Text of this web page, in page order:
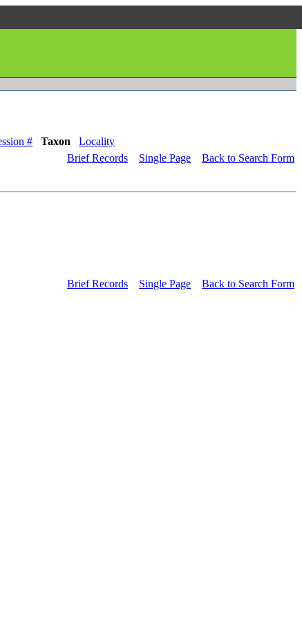
# Taxon
Locality
Brief Records Single Page Back to Search Form
Brief Records Single Page Back to Search Form